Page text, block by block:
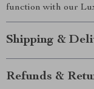
function with our
Shipping &
Refunds &